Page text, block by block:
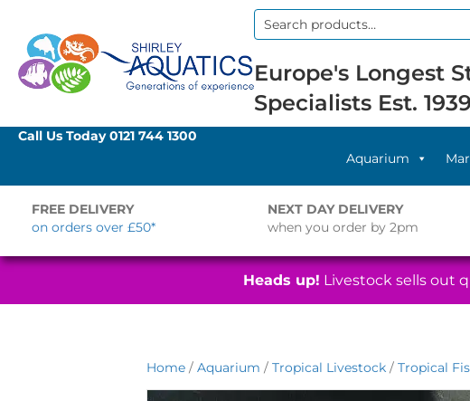
Search
Europe's Longest
Specialists Est. 1939
Call Us Today0121 744 1300
Aquarium
FREE DELIVERY
on orders over £50*
NEXT DAY DELIVERY
when you order by 2pm
Heads up! Livestock sells out
Home / Aquarium / Tropical Livestock / Tropical